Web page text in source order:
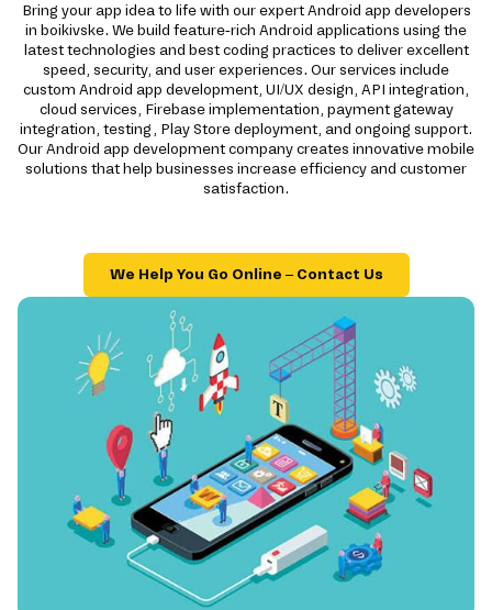
Bring your app idea to life with our expert Android app developers
in boikivske. We build feature-rich Android applications using the
latest technologies and best coding practices to deliver excellent
speed, security, and user experiences. Our services include
custom Android app development, UI/UX design, API integration,
cloud services, Firebase implementation, payment gateway
integration, testing, Play Store deployment, and ongoing support.
Our Android app development company creates innovative mobile
solutions that help businesses increase efficiency and customer
satisfaction.
We Help You Go Online – Contact Us